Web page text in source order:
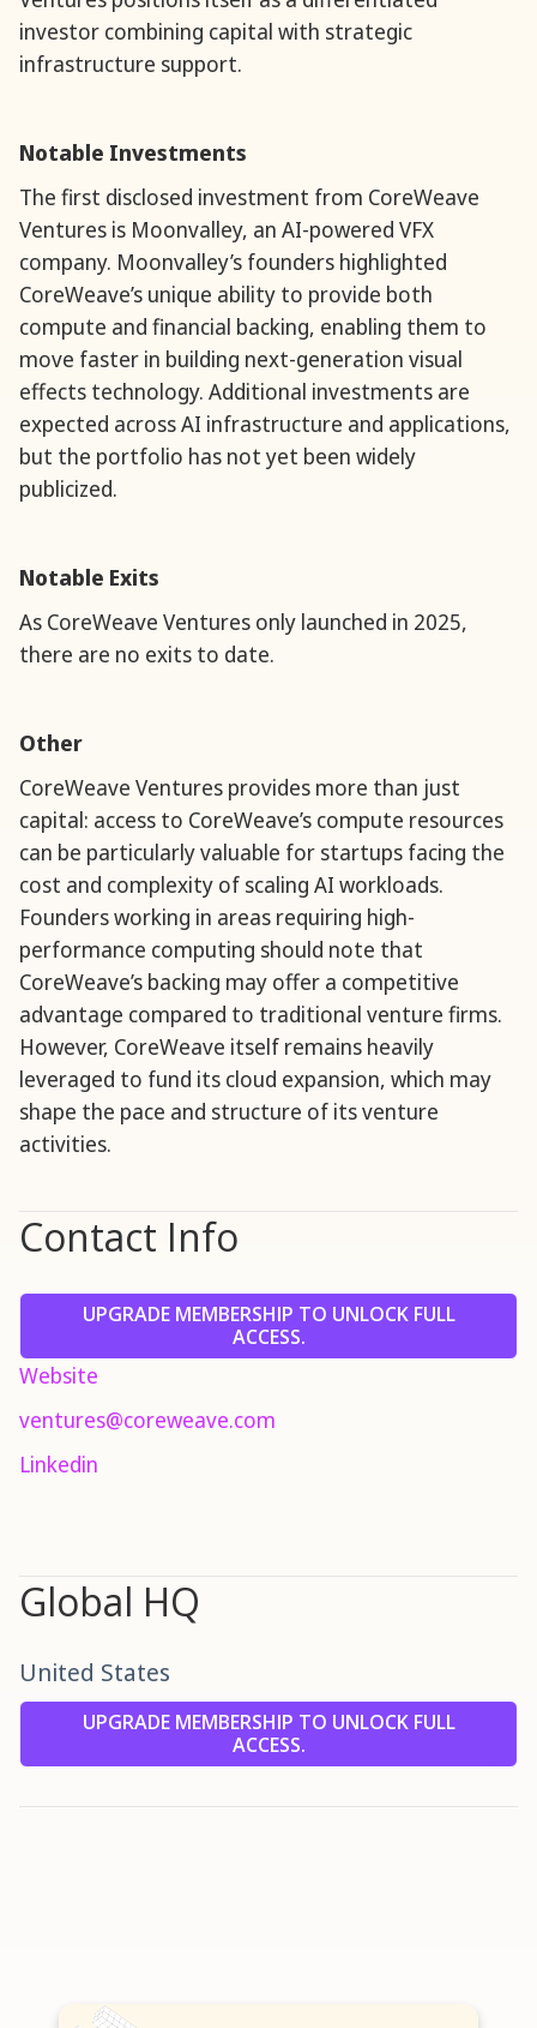
investor combining capital with strategic
infrastructure support.
Notable Investments
The first disclosed investment from CoreWeave
Ventures is Moonvalley, an AI-powered VFX
company. Moonvalley’s founders highlighted
CoreWeave’s unique ability to provide both
compute and financial backing, enabling them to
move faster in building next-generation visual
effects technology. Additional investments are
expected across AI infrastructure and applications,
but the portfolio has not yet been widely
publicized.
Notable Exits
As CoreWeave Ventures only launched in 2025,
there are no exits to date.
Other
CoreWeave Ventures provides more than just
capital: access to CoreWeave’s compute resources
can be particularly valuable for startups facing the
cost and complexity of scaling AI workloads.
Founders working in areas requiring high-
performance computing should note that
CoreWeave’s backing may offer a competitive
advantage compared to traditional venture firms.
However, CoreWeave itself remains heavily
leveraged to fund its cloud expansion, which may
shape the pace and structure of its venture
activities.
Contact Info
UPGRADE MEMBERSHIP TO UNLOCK FULL
ACCESS.
Website
ventures@coreweave.com
Linkedin
Global HQ
United States
UPGRADE MEMBERSHIP TO UNLOCK FULL
ACCESS.